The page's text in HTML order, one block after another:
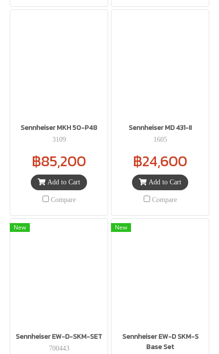
Sennheiser MKH 50-P48
3109
฿85,200
Add to Cart
Compare
Sennheiser MD 431-II
1605
฿24,600
Add to Cart
Compare
New
Sennheiser EW-D-SKM-SET
700443
New
Sennheiser EW-D SKM-S
Base Set